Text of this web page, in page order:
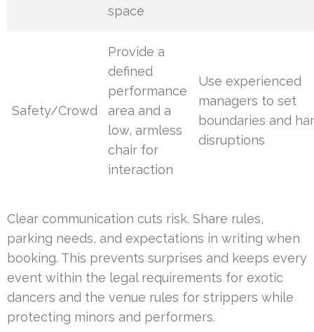
space
Safety/Crowd
Provide a
defined
performance
area and a
low, armless
chair for
interaction
Use experienced
managers to set
boundaries and
disruptions
Clear communication cuts risk. Share rules,
parking needs, and expectations in writing when
booking. This prevents surprises and keeps every
event within the legal requirements for exotic
dancers and the venue rules for strippers while
protecting minors and performers.